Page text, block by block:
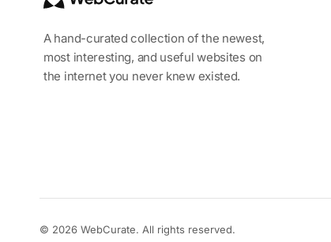
A hand-curated collection of the newest,
most interesting, and useful websites on
the internet you never knew existed.
© 2026 WebCurate. All rights reserved.